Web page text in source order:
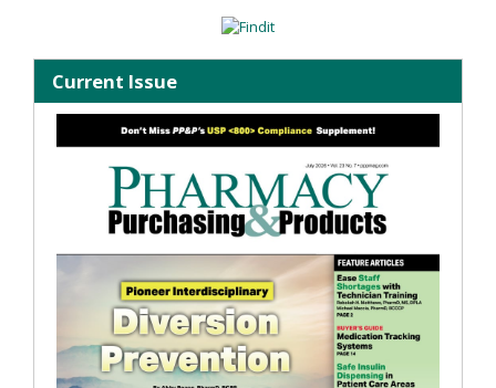
Current Issue